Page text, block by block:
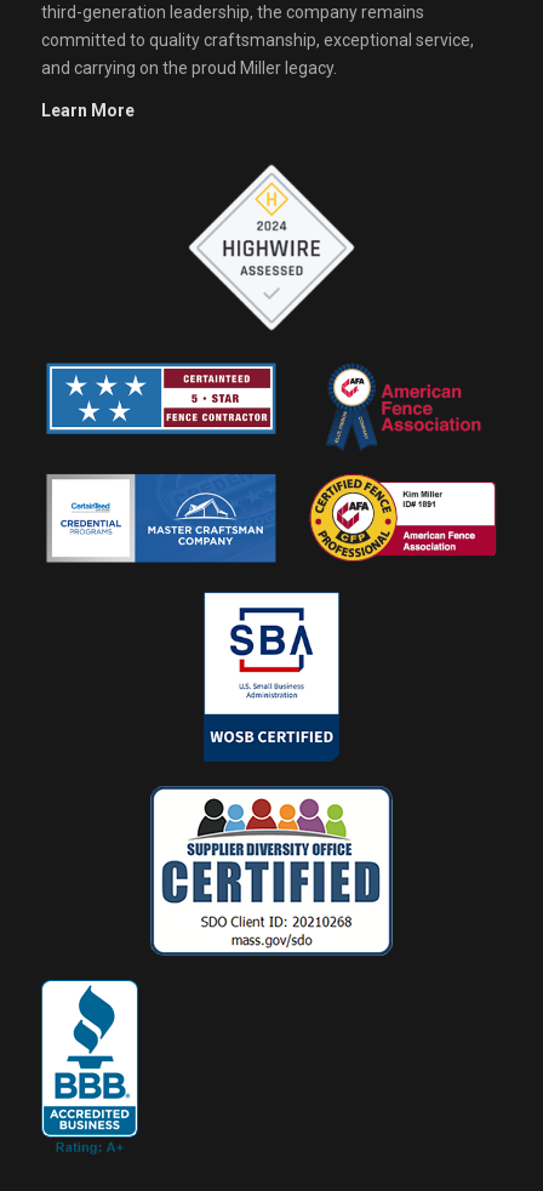
third-generation leadership, the company remains
committed to quality craftsmanship, exceptional service,
and carrying on the proud Miller legacy.
Learn More